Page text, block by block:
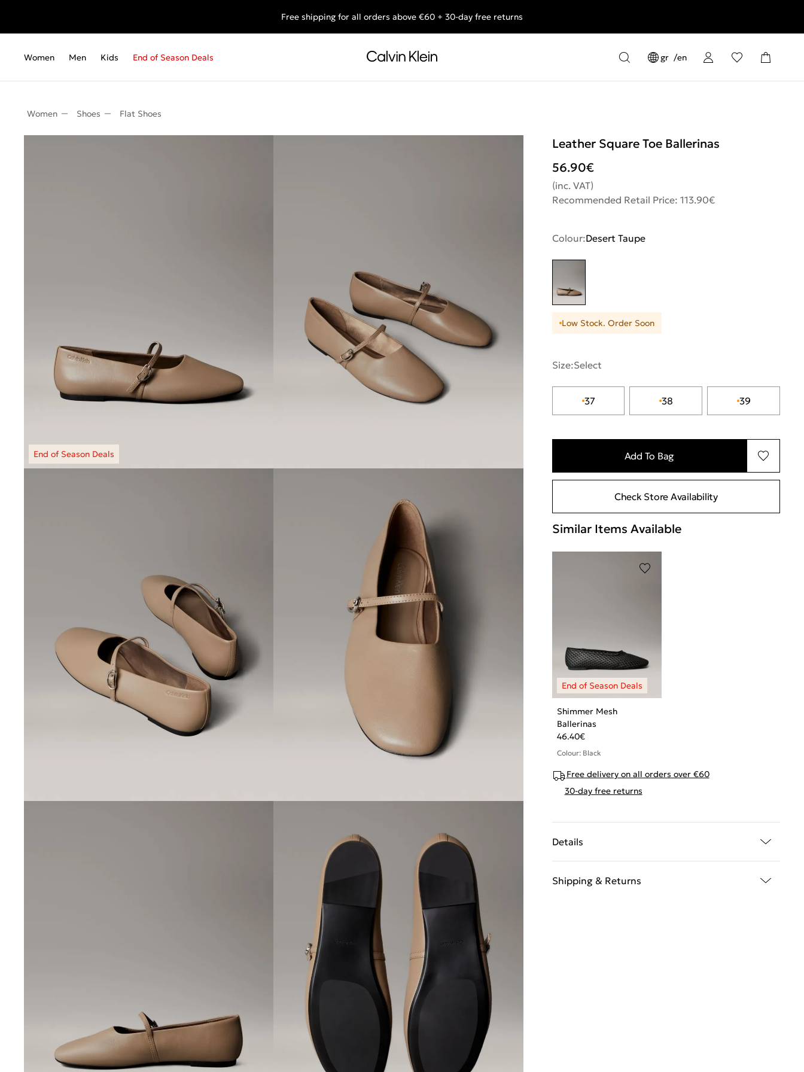
End of Season Deals: Shop what you really want.
Free shipping for all orders above €60 + 30-day free returns
Women Men Kids End of Season Deals gr en
Women Shoes Flat Shoes
Leather Square Toe Ballerinas
56.90€
(inc. VAT)
Recommended Retail Price: 113.90€
Colour:Desert Taupe
Low Stock. Order Soon
Size:Select
37 38 39
Add To Bag
Check Store Availability
Similar Items Available
Shimmer Mesh
Ballerinas
46.40€
Colour: Black
Free delivery on all orders over €60
30-day free returns
Details
Shipping & Returns